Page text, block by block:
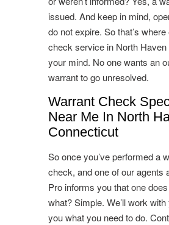
issued. And keep in mind,
do not expire. So that’s
check service in North
your mind. No one wants an
warrant to go unresolved.
Warrant Check
Near Me In North
Connecticut
So once you’ve performed a
check, and one of our agents
Pro informs you that one
what? Simple. We’ll work
you what you need to do.